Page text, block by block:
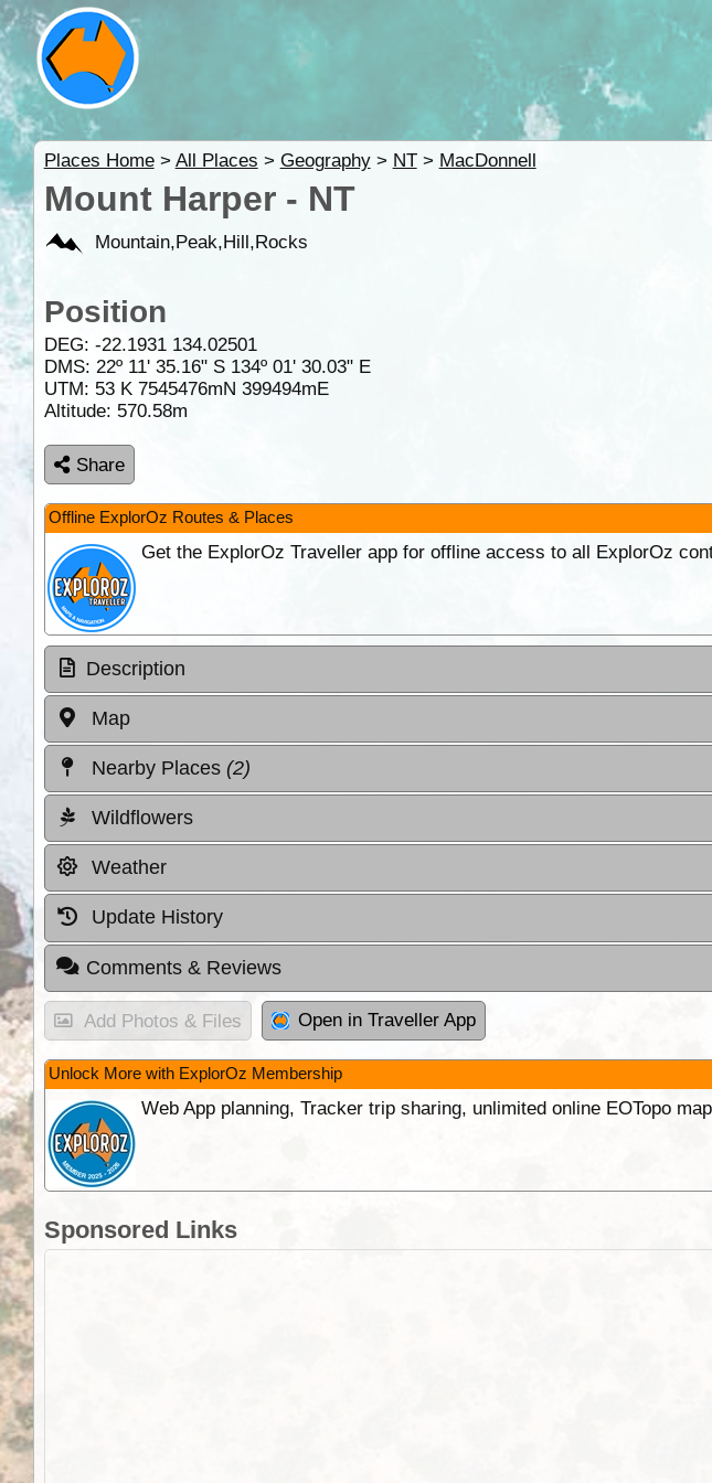
Places Home> All Places > Geography> NT> MacDonnell
Mount Harper - NT
Mountain,Peak,Hill,Rocks
Position
DEG: -22.1931 134.02501
DMS: 22º 11' 35.16" S 134º 01' 30.03" E
UTM: 53 K 7545476mN 399494mE
Altitude: 570.58m
Share
Offline ExplorOz Routes & Places
Get the ExplorOz Traveller app for offline access to all ExplorOz
Description
Map
Nearby Places (2)
Wildflowers
Weather
Update History
Comments & Reviews
Add Photos & Files Open in Traveller App
Unlock More with ExplorOz Membership
Web App planning, Tracker trip sharing, unlimited online EOTopo
Sponsored Links